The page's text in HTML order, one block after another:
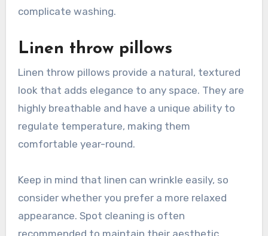
complicate washing.
Linen throw pillows
Linen throw pillows provide a natural, textured
look that adds elegance to any space. They are
highly breathable and have a unique ability to
regulate temperature, making them
comfortable year-round.
Keep in mind that linen can wrinkle easily, so
consider whether you prefer a more relaxed
appearance. Spot cleaning is often